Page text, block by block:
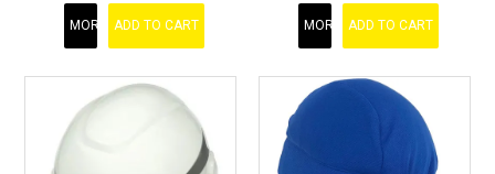
MORE ADD TO CART MORE ADD TO CART